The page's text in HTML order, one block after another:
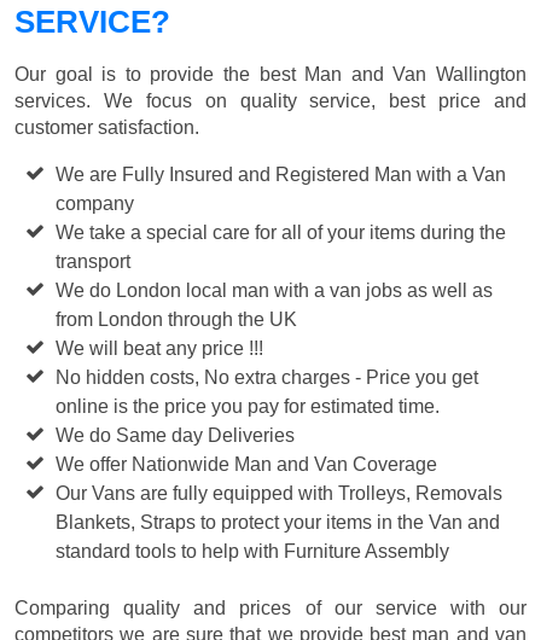
SERVICE?
Our goal is to provide the best Man and Van Wallington
services. We focus on quality service, best price and
customer satisfaction.
We are Fully Insured and Registered Man with a Van
company
We take a special care for all of your items during the
transport
We do London local man with a van jobs as well as
from London through the UK
We will beat any price !!!
No hidden costs, No extra charges - Price you get
online is the price you pay for estimated time.
We do Same day Deliveries
We offer Nationwide Man and Van Coverage
Our Vans are fully equipped with Trolleys, Removals
Blankets, Straps to protect your items in the Van and
standard tools to help with Furniture Assembly
Comparing quality and prices of our service with our
competitors we are sure that we provide best man and van